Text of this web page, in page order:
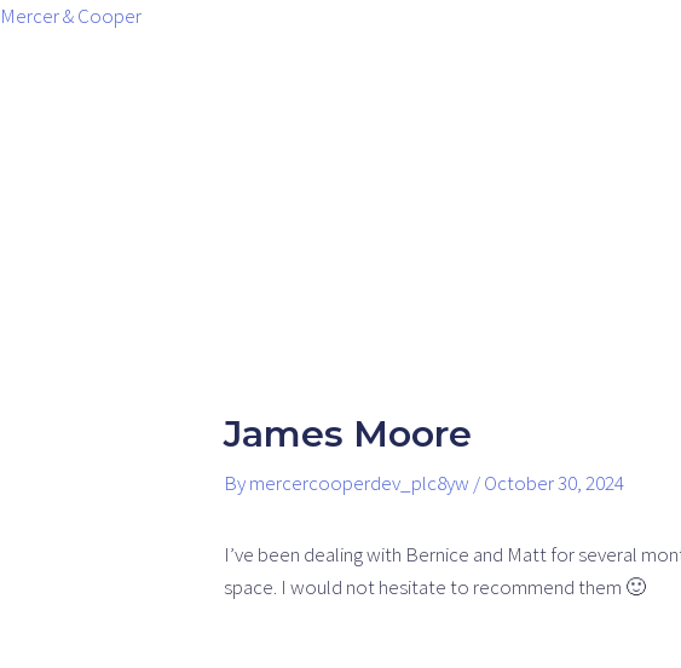
Skip
Mercer & Cooper
James Moore
Bymercercooperdev_plc8yw /October 30, 2024
I’ve been dealing with Bernice and Matt for several
space. I would not hesitate to recommend them 🙂
Post